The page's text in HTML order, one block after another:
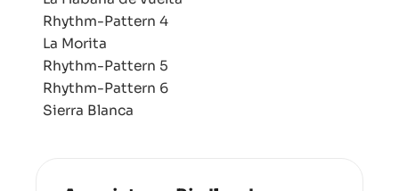
Rhythm-Pattern 4
La Morita
Rhythm-Pattern 5
Rhythm-Pattern 6
Sierra Blanca